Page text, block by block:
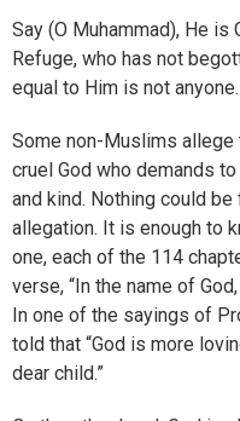
Say (O Muhammad), He is
Refuge, who has not
equal to Him is not anyone.
Some non-Muslims allege
cruel God who demands
and kind. Nothing could
allegation. It is enough to
one, each of the 114
verse, “In the name of
In one of the sayings of
told that “God is more
dear child.”